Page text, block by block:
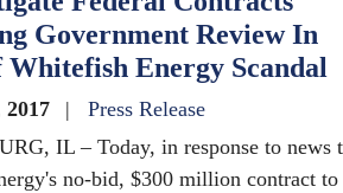
Government Review In
Energy Scandal
2017
Press Release
IL – Today, in response to news
no-bid, $300 million contract to